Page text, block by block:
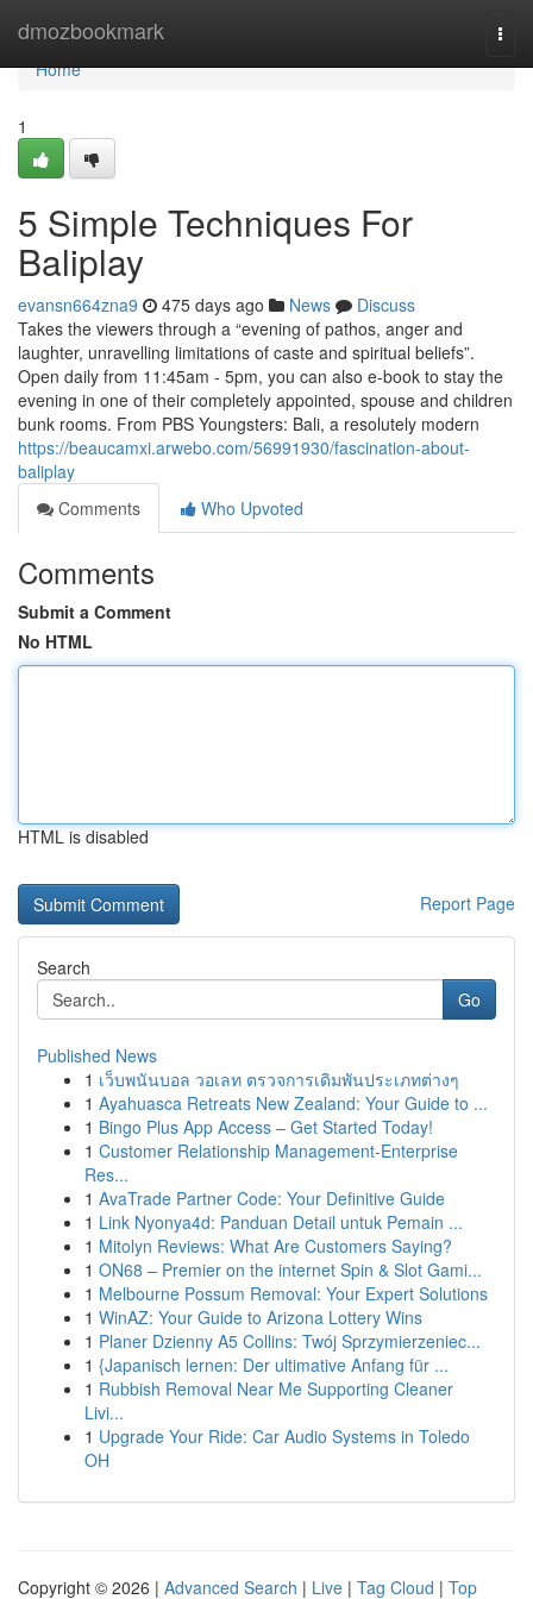
dmozbookmark
Home
Home
1
5 Simple Techniques For
Baliplay
evansn664zna9 475 days ago News
Discuss
Takes the viewers through a “evening of pathos, anger and
laughter, unravelling limitations of caste and spiritual beliefs”.
Open daily from 11:45am - 5pm, you can also e-book to stay the
evening in one of their completely appointed, spouse and children
bunk rooms. From PBS Youngsters: Bali, a resolutely modern
https://beaucamxi.arwebo.com/56991930/fascination-about-
baliplay
Comments
Who Upvoted
Comments
Submit a Comment
No HTML
HTML is disabled
Report Page
Search
Go
Published News
1 เว็บพนันบอล วอเลท ตรวจการเดิมพันประเภทต่างๆ
1 Ayahuasca Retreats New Zealand: Your Guide to ...
1 Bingo Plus App Access – Get Started Today!
1 Customer Relationship Management-Enterprise
Res...
1 AvaTrade Partner Code: Your Definitive Guide
1 Link Nyonya4d: Panduan Detail untuk Pemain ...
1 Mitolyn Reviews: What Are Customers Saying?
1 ON68 – Premier on the internet Spin & Slot Gami...
1 Melbourne Possum Removal: Your Expert Solutions
1 WinAZ: Your Guide to Arizona Lottery Wins
1 Planer Dzienny A5 Collins: Twój Sprzymierzeniec...
1 {Japanisch lernen: Der ultimative Anfang für ...
1 Rubbish Removal Near Me Supporting Cleaner
Livi...
1 Upgrade Your Ride: Car Audio Systems in Toledo
OH
Copyright © 2026 | Advanced Search | Live | Tag Cloud | Top